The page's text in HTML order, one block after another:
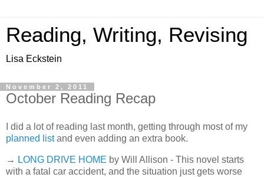
Reading, Writing, Revising
Lisa Eckstein
November 2, 2011
October Reading Recap
I did a lot of reading last month, getting through most of my
planned listand even adding an extra book.
→ LONG DRIVE HOME by Will Allison - This novel starts
with a fatal car accident, and the situation just gets worse